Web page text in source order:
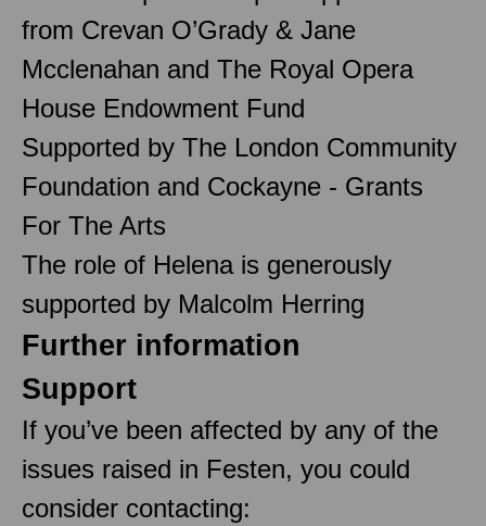
from Crevan O’Grady & Jane
Mcclenahan and The Royal Opera
House Endowment Fund
Supported by The London Community
Foundation and Cockayne - Grants
For The Arts
The role of Helena is generously
supported by Malcolm Herring
Further information
Support
If you’ve been affected by any of the
issues raised in Festen, you could
consider contacting: